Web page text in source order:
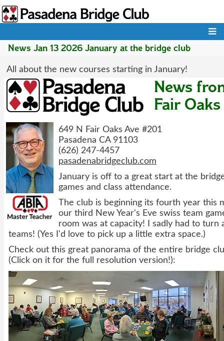
Skip
to
main
navigation
News Jan 13 2026 January at the bridge club
All about the new courses starting in January!
News
Fair Oaks
649 N Fair Oaks Ave #201
Pasadena CA 91103
(626) 247-4457
pasadenabridgeclub.com
January is off to a great start at the
games and class attendance.
The club is beginning its fourth year this
our third New Year's Eve swiss team
room was at capacity! I sadly had to turn
teams! (Yes I'd love to pick up a little extra space.)
Check out this great panorama of the entire bridge
(Click on it for the full resolution version!):